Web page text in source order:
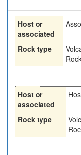
Host or
associated
Rock type
Host or
associated
Rock type